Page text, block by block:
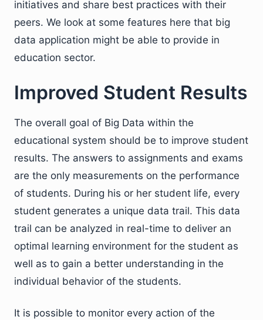
initiatives and share best practices with their
peers. We look at some features here that big
data application might be able to provide in
education sector.
Improved Student Results
The overall goal of Big Data within the
educational system should be to improve student
results. The answers to assignments and exams
are the only measurements on the performance
of students. During his or her student life, every
student generates a unique data trail. This data
trail can be analyzed in real-time to deliver an
optimal learning environment for the student as
well as to gain a better understanding in the
individual behavior of the students.
It is possible to monitor every action of the